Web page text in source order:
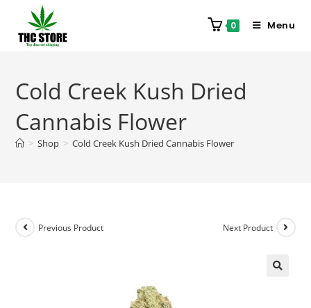
0 Menu
Cold Creek Kush Dried
Cannabis Flower
> Shop > Cold Creek Kush Dried Cannabis Flower
Previous Product Next Product